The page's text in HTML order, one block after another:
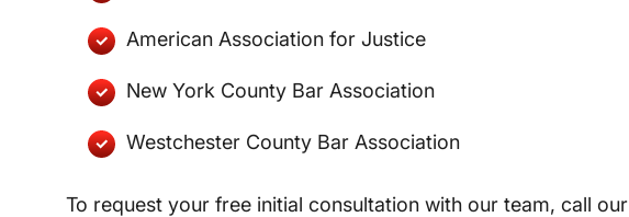
American Association for Justice
New York County Bar Association
Westchester County Bar Association
To request your free initial consultation with our team, call our